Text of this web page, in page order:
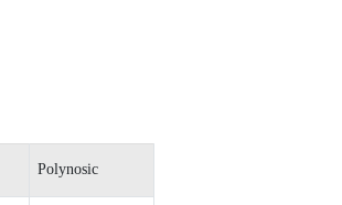
Polynosic